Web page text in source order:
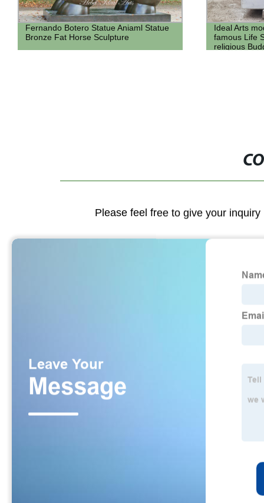
Ideal Arts modern outdoor garden
famous Life Size white stone marble
Wholesales
Statue
marble
Please feel free to give your